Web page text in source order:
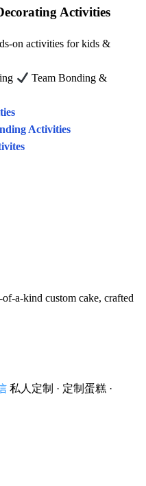
Activities
on activities for kids &
Team Bonding &
Activities
a-kind custom cake, crafted
私人定制 · 定制蛋糕 ·